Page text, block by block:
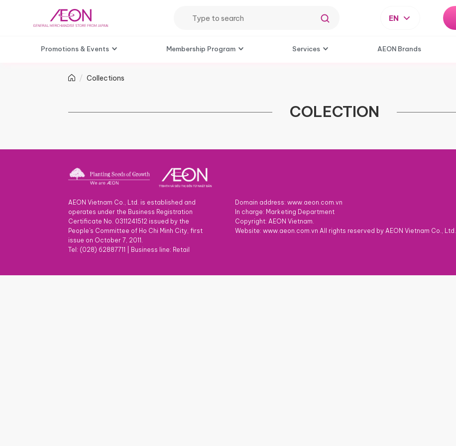
EN
Promotions & Events Membership Program Services AEON Brands
Collections
COLECTION
AEON Vietnam Co., Ltd. is established and
operates under the Business Registration
Certificate No. 0311241512 issued by the
People's Committee of Ho Chi Minh City, first
issue on October 7, 2011.
Tel: (028) 62887711
Business line: Retail
Domain address: www.aeon.com.vn
In charge: Marketing Department
Copyright: AEON Vietnam.
Website: www.aeon.com.vn All rights reserved by AEON Vietnam Co., Ltd.